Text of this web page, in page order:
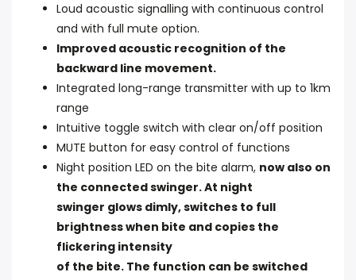
Loud acoustic signalling with continuous control
and with full mute option.
Improved acoustic recognition of the
backward line movement.
Integrated long-range transmitter with up to 1km
range
Intuitive toggle switch with clear on/off position
MUTE button for easy control of functions
Night position LED on the bite alarm, now also on
the connected swinger. At night
swinger glows dimly, switches to full
brightness when bite and copies the
flickering intensity
of the bite. The function can be switched